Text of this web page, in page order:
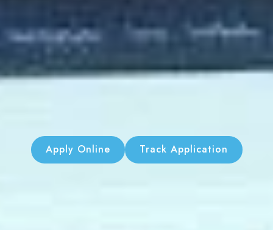
Apply Online Track Application